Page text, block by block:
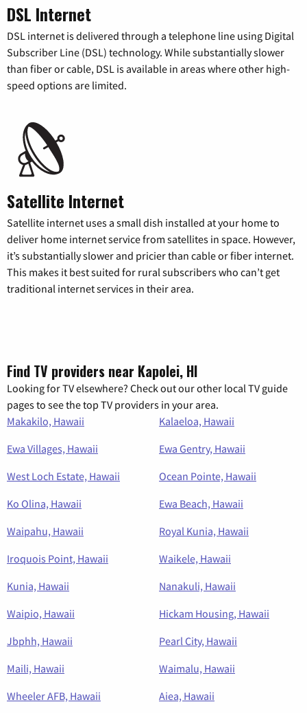
DSL Internet
DSL internet is delivered through a telephone line using Digital
Subscriber Line (DSL) technology. While substantially slower
than fiber or cable, DSL is available in areas where other high-
speed options are limited.
Satellite Internet
Satellite internet uses a small dish installed at your home to
deliver home internet service from satellites in space. However,
it’s substantially slower and pricier than cable or fiber internet.
This makes it best suited for rural subscribers who can’t get
traditional internet services in their area.
Find TV providers near Kapolei, HI
Looking for TV elsewhere? Check out our other local TV guide
pages to see the top TV providers in your area.
Makakilo, Hawaii
Kalaeloa, Hawaii
Ewa Villages, Hawaii
Ewa Gentry, Hawaii
West Loch Estate, Hawaii
Ocean Pointe, Hawaii
Ko Olina, Hawaii
Ewa Beach, Hawaii
Waipahu, Hawaii
Royal Kunia, Hawaii
Iroquois Point, Hawaii
Waikele, Hawaii
Kunia, Hawaii
Nanakuli, Hawaii
Waipio, Hawaii
Hickam Housing, Hawaii
Jbphh, Hawaii
Pearl City, Hawaii
Maili, Hawaii
Waimalu, Hawaii
Wheeler AFB, Hawaii
Aiea, Hawaii